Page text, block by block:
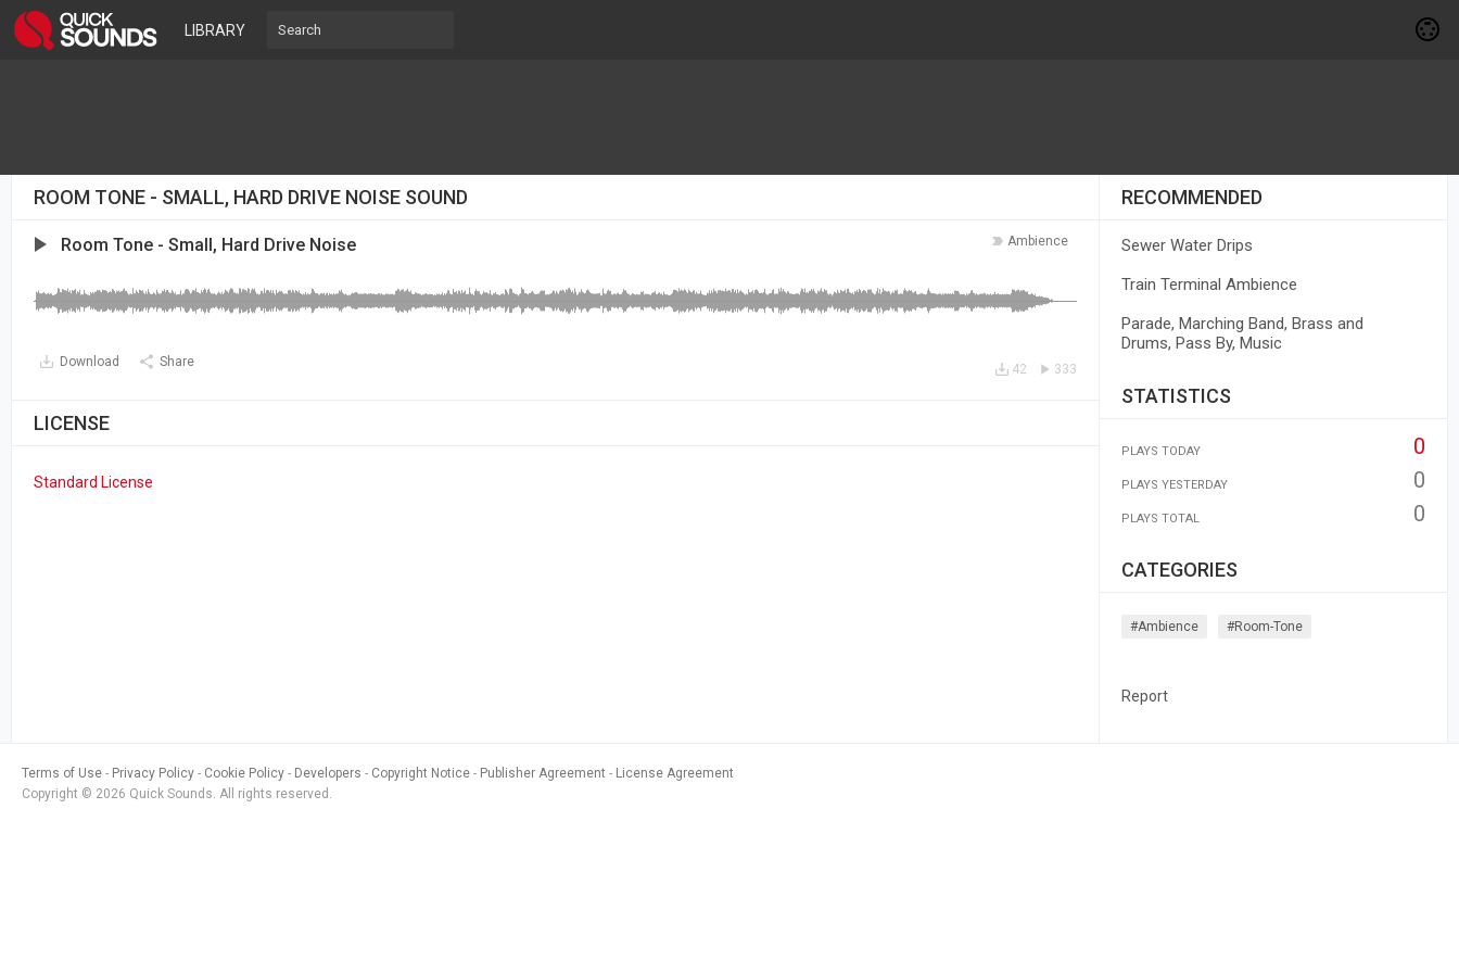
LIBRARY
ROOM TONE - SMALL, HARD DRIVE NOISE SOUND
Ambience
Room Tone - Small, Hard Drive Noise
Download Share 333
42
LICENSE
Standard License
RECOMMENDED
Sewer Water Drips
Train Terminal Ambience
Parade, Marching Band, Brass and
Drums, Pass By, Music
STATISTICS
PLAYS TODAY 0
PLAYS YESTERDAY 0
PLAYS TOTAL 0
CATEGORIES
#ambience #room-Tone
Report
Terms of Use Privacy Policy Cookie Policy Developers Copyright Notice Publisher Agreement
License Agreement
Copyright © 2026 Quick Sounds. All rights reserved.